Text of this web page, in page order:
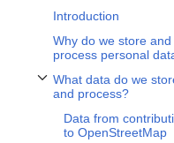
Introduction
Why do we store and
process personal
What data do we
and process?
Toggle What data do we
Data from
to OpenStreetMap